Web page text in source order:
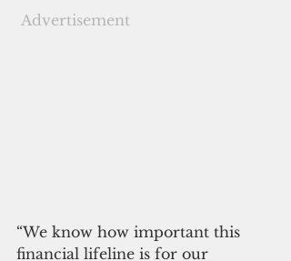
Advertisement
“We know how important this
financial lifeline is for our